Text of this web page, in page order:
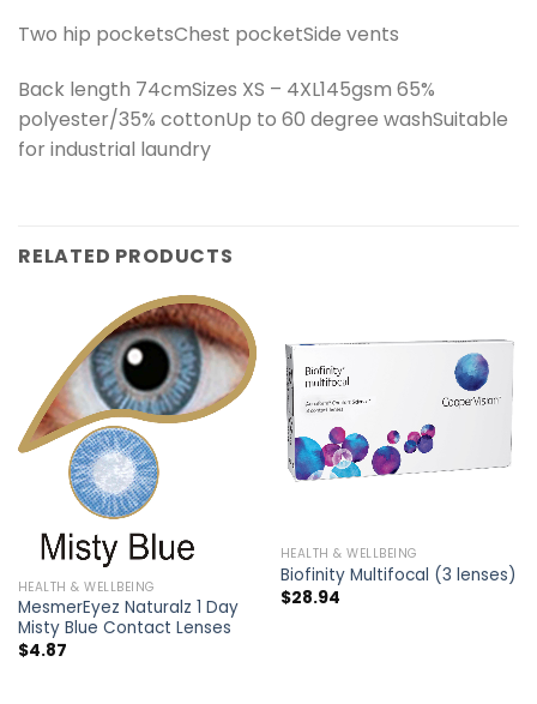
Two hip pocketsChest pocketSide vents
Back length 74cmSizes XS – 4XL145gsm 65%
polyester/35% cottonUp to 60 degree washSuitable
for industrial laundry
RELATED PRODUCTS
HEALTH & WELLBEING
MesmerEyez Naturalz 1 Day
Misty Blue Contact Lenses
$4.87
HEALTH & WELLBEING
Biofinity Multifocal (3 lenses)
$28.94